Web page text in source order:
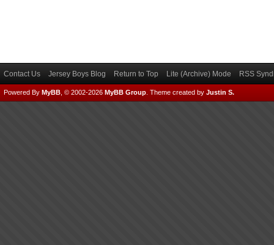
Contact Us Jersey Boys Blog Return to Top Lite (Archive) Mode RSS
Powered By MyBB , © 2002-2026 MyBB Group Theme created by Justin S.